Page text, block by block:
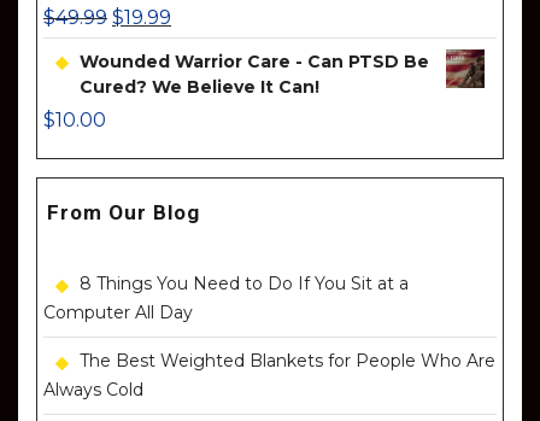
$49.99 $19.99
Wounded Warrior Care - Can PTSD Be
Cured? We Believe It Can!
$10.00
From Our Blog
8 Things You Need to Do If You Sit at a
Computer All Day
The Best Weighted Blankets for People Who Are
Always Cold